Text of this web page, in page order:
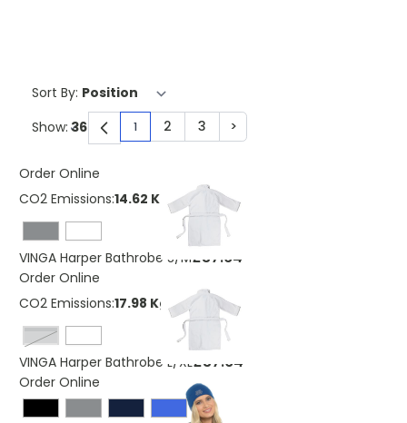
Sort By:
You're currently reading page
1 Page
2 Page
3 Page
>
Show:
Order Online
CO2 Emissions:14.62 Kg
VINGA Harper Bathrobe S/M£37.64
Order Online
CO2 Emissions:17.98 Kg
grey
VINGA Harper Bathrobe L/XL£37.64
Order Online